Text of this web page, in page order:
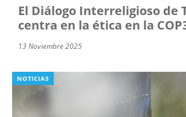
El Diálogo Interreligioso de
centra en la ética en la
13 Noviembre 2025
NOTICIAS